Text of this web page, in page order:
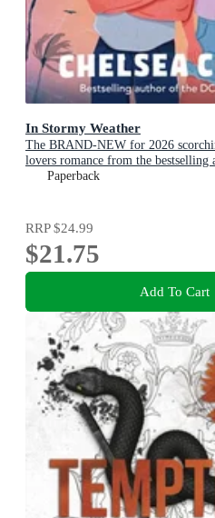
In Stormy Weather
The BRAND-NEW for 2026
lovers romance from the
STARS series!
Paperback
RRP$24.99
$21.75
Add To Cart